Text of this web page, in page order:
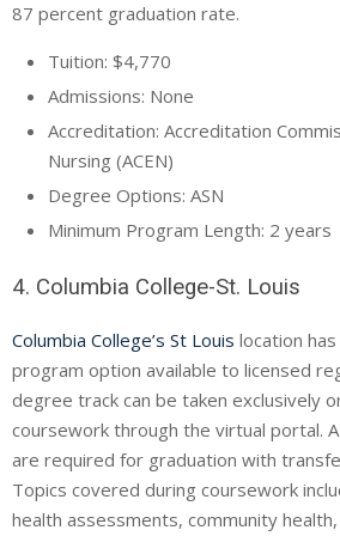
87 percent graduation rate.
Tuition: $4,770
Admissions: None
Accreditation: Accreditation
Nursing (ACEN)
Degree Options: ASN
Minimum Program Length: 2 years
4. Columbia College-St. Louis
Columbia College’s St Louis location
program option available to licensed
degree track can be taken exclusively
coursework through the virtual portal.
are required for graduation with
Topics covered during coursework
health assessments, community